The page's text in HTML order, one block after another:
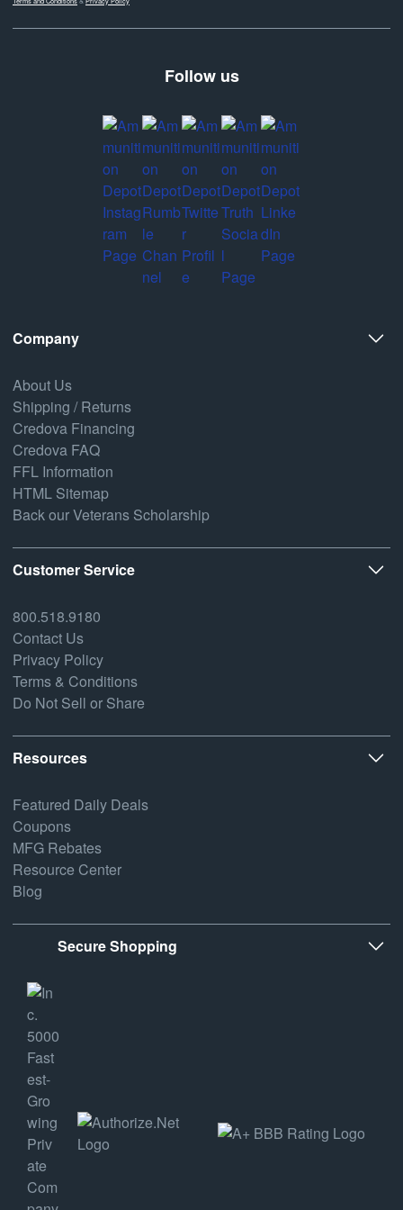
Follow us
Company
About Us
Shipping / Returns
Credova Financing
Credova FAQ
FFL Information
HTML Sitemap
Back our Veterans Scholarship
Customer Service
800.518.9180
Contact Us
Privacy Policy
Terms & Conditions
Do Not Sell or Share
Resources
Featured Daily Deals
Coupons
MFG Rebates
Resource Center
Blog
Secure Shopping